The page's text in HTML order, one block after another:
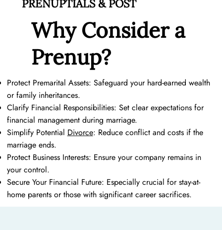
go hand in hand. Whether you're a rising Austin entrepreneur,
a high-net-worth individual, a part of the LGBTQ+ community,
or you plan on being a stay at home mom one day, our well-
crafted prenuptial agreement can provide peace of mind and
protect your future.
PRENUPTIALS & POST
Why Consider a
Prenup?
Protect Premarital Assets: Safeguard your hard-earned wealth
or family inheritances.
Clarify Financial Responsibilities: Set clear expectations for
financial management during marriage.
Simplify Potential Divorce: Reduce conflict and costs if the
marriage ends.
Protect Business Interests: Ensure your company remains in
your control.
Secure Your Financial Future: Especially crucial for stay-at-
home parents or those with significant career sacrifices.